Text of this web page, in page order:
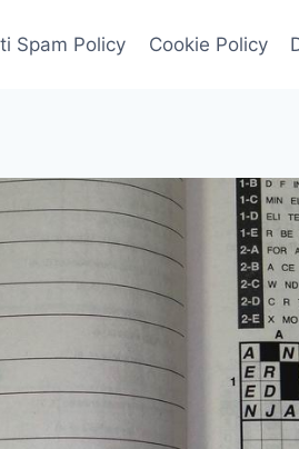
Spam Policy Cookie Policy